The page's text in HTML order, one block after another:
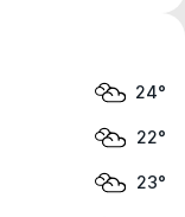
24°
22°
23°